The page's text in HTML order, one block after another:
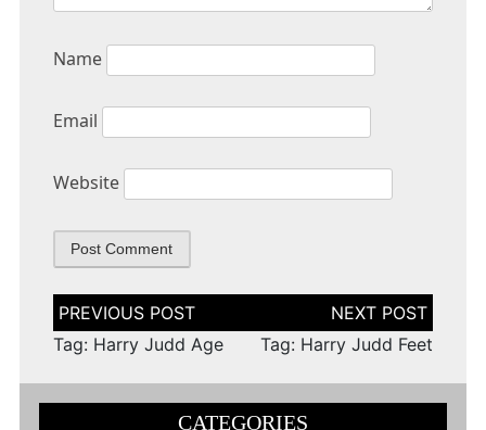
Name
Email
Website
Post
navigation
Tag: Harry Judd Age
Tag: Harry Judd Feet
CATEGORIES